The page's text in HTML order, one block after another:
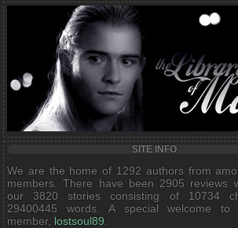
SITE INFO
We are the home of 1292 authors from
members. There have been 2905 reviews
our 3820 stories consisting of 10734
29400445 words. A special welcome to
member, lostsoul89